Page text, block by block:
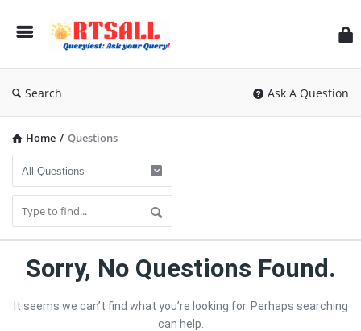
Search Ask A Question
Home / Questions
RTSALL
Questions
Sorry, No Questions Found.
It seems we can’t find what you’re looking for. Perhaps searching
can help.